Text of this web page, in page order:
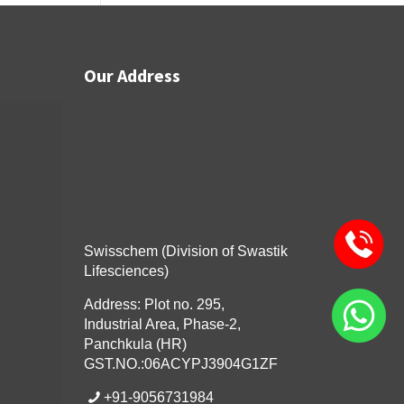
Our Address
Swisschem (Division of Swastik
Lifesciences)
Address: Plot no. 295,
Industrial Area, Phase-2,
Panchkula (HR)
GST.NO.:06ACYPJ3904G1ZF
+91-9056731984